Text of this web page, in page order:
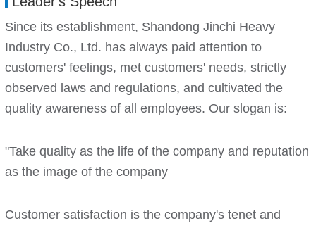
Since its establishment, Shandong Jinchi Heavy
Industry Co., Ltd. has always paid attention to
customers' feelings, met customers' needs, strictly
observed laws and regulations, and cultivated the
quality awareness of all employees. Our slogan is:
"Take quality as the life of the company and reputation
as the image of the company
Customer satisfaction is the company's tenet and